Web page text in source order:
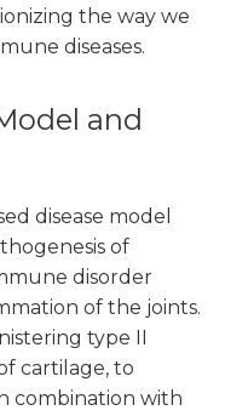
the way we
diseases.
and
disease model
of
disorder
of the joints.
type II
cartilage, to
combination with